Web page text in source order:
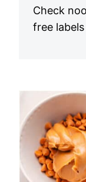
Check
free